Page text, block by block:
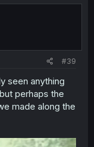
#39
seen anything
perhaps the
made along the